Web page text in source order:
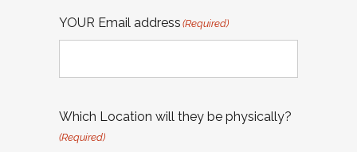
YOUR Email address (Required)
Which Location will they be physically?
(Required)